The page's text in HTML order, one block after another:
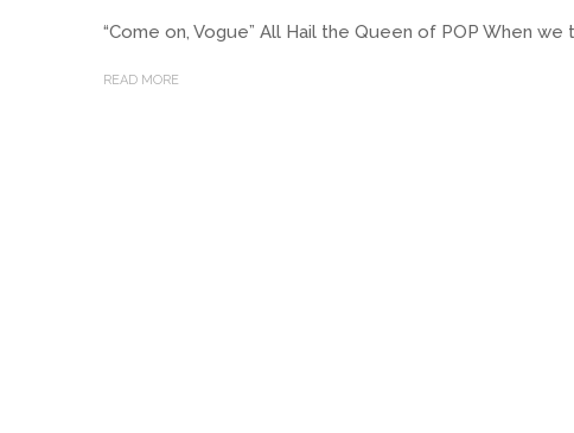
“Come on, Vogue” All Hail the Queen of POP When
READ MORE